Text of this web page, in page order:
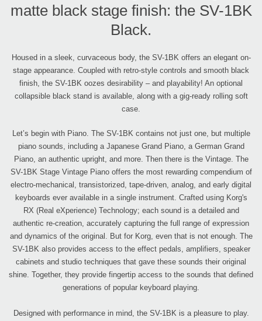
matte black stage finish: the SV-1BK
Black.
Housed in a sleek, curvaceous body, the SV-1BK offers an elegant on-
stage appearance. Coupled with retro-style controls and smooth black
finish, the SV-1BK oozes desirability – and playability! An optional
collapsible black stand is available, along with a gig-ready rolling soft
case.
Let’s begin with Piano. The SV-1BK contains not just one, but multiple
piano sounds, including a Japanese Grand Piano, a German Grand
Piano, an authentic upright, and more. Then there is the Vintage. The
SV-1BK Stage Vintage Piano offers the most rewarding compendium of
electro-mechanical, transistorized, tape-driven, analog, and early digital
keyboards ever available in a single instrument. Crafted using Korg's
RX (Real eXperience) Technology; each sound is a detailed and
authentic re-creation, accurately capturing the full range of expression
and dynamics of the original. But for Korg, even that is not enough. The
SV-1BK also provides access to the effect pedals, amplifiers, speaker
cabinets and studio techniques that gave these sounds their original
shine. Together, they provide fingertip access to the sounds that defined
generations of popular keyboard playing.
Designed with performance in mind, the SV-1BK is a pleasure to play.